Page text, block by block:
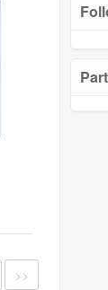
>>